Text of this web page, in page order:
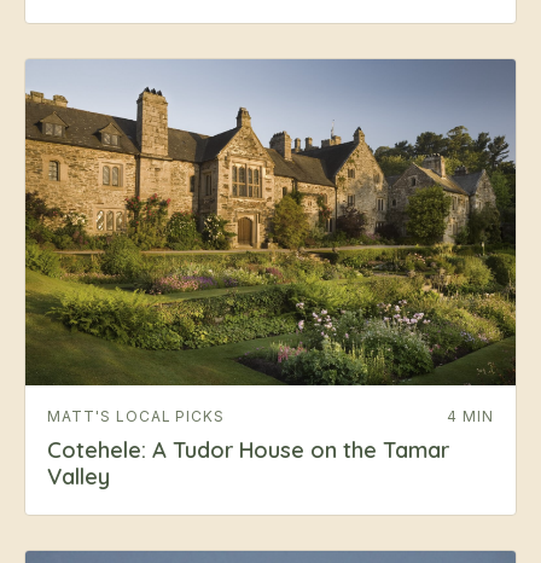
MATT'S LOCAL PICKS 4 MIN
Cotehele: A Tudor House on the Tamar
Valley